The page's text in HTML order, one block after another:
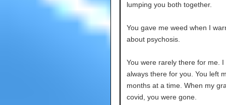
lumping you both together.
You gave me weed when I
about psychosis.
You were rarely there for me. I
always there for you. You left
months at a time. When my
covid, you were gone.